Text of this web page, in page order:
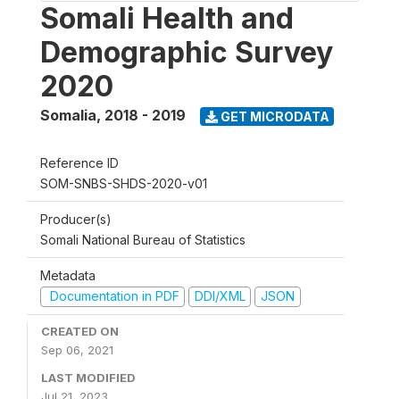
Somali Health and
Demographic Survey
2020
Somalia, 2018 - 2019 GET MICRODATA
Reference ID
SOM-SNBS-SHDS-2020-v01
Producer(s)
Somali National Bureau of Statistics
Metadata
Documentation in PDF
DDI/XML JSON
CREATED ON
Sep 06, 2021
LAST MODIFIED
Jul 21, 2023